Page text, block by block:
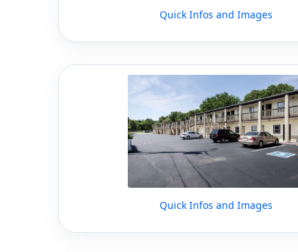
Quick Infos and Images
Quick Infos and Images